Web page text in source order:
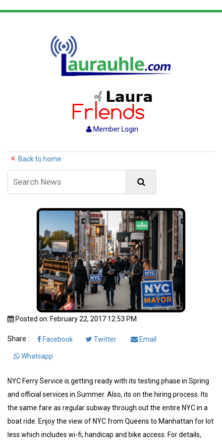
Member Login
Back to home
Posted on: February 22, 2017 12:53 PM
Share : Facebook Twitter Email
Whatsapp
NYC Ferry Service is getting ready with its testing phase in Spring
and official services in Summer. Also, its on the hiring process. Its
the same fare as regular subway through out the entire NYC in a
boat ride. Enjoy the view of NYC from Queens to Manhattan for lot
less which includes wi-fi, handicap and bike access. For details,